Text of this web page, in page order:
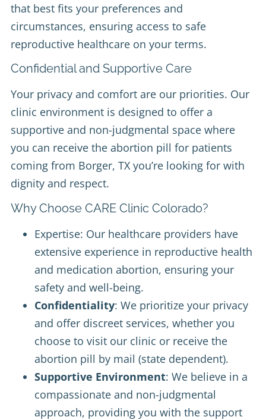
that best fits your preferences and
circumstances, ensuring access to safe
reproductive healthcare on your terms.
Confidential and Supportive Care
Your privacy and comfort are our priorities. Our
clinic environment is designed to offer a
supportive and non-judgmental space where
you can receive the abortion pill for patients
coming from Borger, TX you’re looking for with
dignity and respect.
Why Choose CARE Clinic Colorado?
Expertise: Our healthcare providers have
extensive experience in reproductive health
and medication abortion, ensuring your
safety and well-being.
Confidentiality: We prioritize your privacy
and offer discreet services, whether you
choose to visit our clinic or receive the
abortion pill by mail (state dependent).
Supportive Environment: We believe in a
compassionate and non-judgmental
approach, providing you with the support